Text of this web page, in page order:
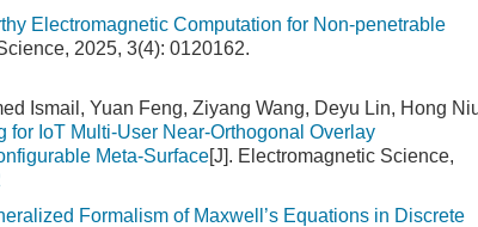
Electromagnetic Computation for Non-penetrable
2025, 3(4): 0120162.
Ismail, Yuan Feng, Ziyang Wang, Deyu Lin, Hong
for IoT Multi-User Near-Orthogonal Overlay
Meta-Surface[J]. Electromagnetic Science,
Formalism of Maxwell’s Equations in Discrete